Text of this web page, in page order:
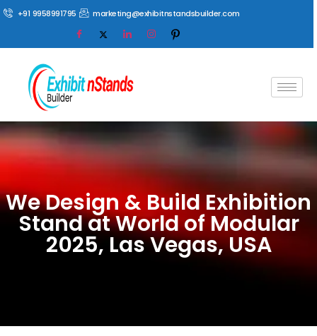
+91 9958991795 marketing@exhibitnstandsbuilder.com
We Design & Build Exhibition
Stand at World of Modular
2025, Las Vegas, USA